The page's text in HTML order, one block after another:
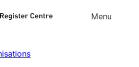
Skip to
Menu